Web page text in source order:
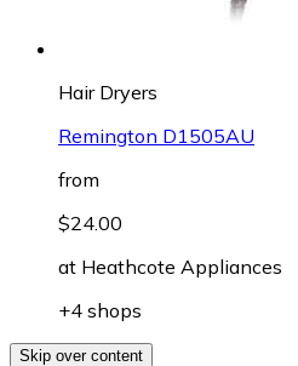
Hair Dryers
Remington D1505AU
from
$24.00
at Heathcote Appliances
+4 shops
Skip over content